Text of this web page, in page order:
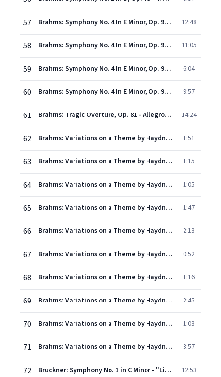
57 Brahms: Symphony No. 4 In E Minor, Op. 98 - 1. Allegro non troppo 12:48
58 Brahms: Symphony No. 4 In E Minor, Op. 98 - 2. Andante moderato 11:05
59 Brahms: Symphony No. 4 In E Minor, Op. 98 - 3. Allegro giocoso - Poco meno presto - Tempo I 6:04
60 Brahms: Symphony No. 4 In E Minor, Op. 98 - 4. Allegro energico e passionato - Pi allegro 9:57
61 Brahms: Tragic Overture, Op. 81 - Allegro non troppo - Molto pi moderato - Tempo primo- un poco sostenuto - in tempo 14:24
62 Brahms: Variations on a Theme by Haydn, Op. 56a - Theme: "Chorale St. Antoni" 1:51
63 Brahms: Variations on a Theme by Haydn, Op. 56a - Variation I: Poco pi animato 1:15
64 Brahms: Variations on a Theme by Haydn, Op. 56a - Variation II: Pi vivace 1:05
65 Brahms: Variations on a Theme by Haydn, Op. 56a - Variation III: Con moto 1:47
66 Brahms: Variations on a Theme by Haydn, Op. 56a - Variation IV: Andante con moto 2:13
67 Brahms: Variations on a Theme by Haydn, Op. 56a - Variation V: Vivace 0:52
68 Brahms: Variations on a Theme by Haydn, Op. 56a - Variation VI: Vivace 1:16
69 Brahms: Variations on a Theme by Haydn, Op. 56a - Variation VII: Grazioso 2:45
70 Brahms: Variations on a Theme by Haydn, Op. 56a - Variation VIII: Presto non troppo 1:03
71 Brahms: Variations on a Theme by Haydn, Op. 56a - Finale: Andante 3:57
72 Bruckner: Symphony No. 1 in C Minor - "Linz Version" 1866 - I. Allegro molto moderato 12:53